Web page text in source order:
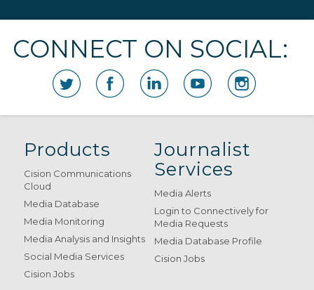
CONNECT ON SOCIAL:
Products
Cision Communications
Cloud
Media Database
Media Monitoring
Media Analysis and Insights
Social Media Services
Cision Jobs
Journalist
Services
Media Alerts
Login to Connectively for
Media Requests
Media Database Profile
Cision Jobs